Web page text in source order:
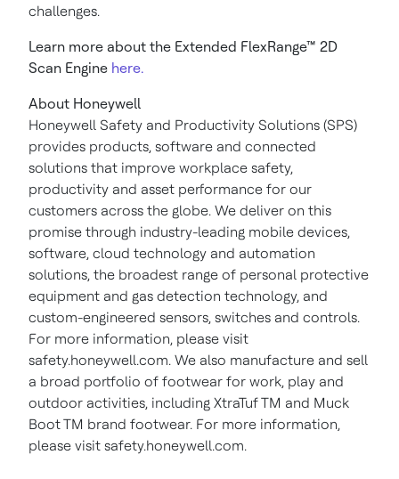
challenges.
Learn more about the Extended FlexRange™ 2D
Scan Engine here.
About Honeywell
Honeywell Safety and Productivity Solutions (SPS)
provides products, software and connected
solutions that improve workplace safety,
productivity and asset performance for our
customers across the globe. We deliver on this
promise through industry-leading mobile devices,
software, cloud technology and automation
solutions, the broadest range of personal protective
equipment and gas detection technology, and
custom-engineered sensors, switches and controls.
For more information, please visit
safety.honeywell.com. We also manufacture and sell
a broad portfolio of footwear for work, play and
outdoor activities, including XtraTuf TM and Muck
Boot TM brand footwear. For more information,
please visit safety.honeywell.com.